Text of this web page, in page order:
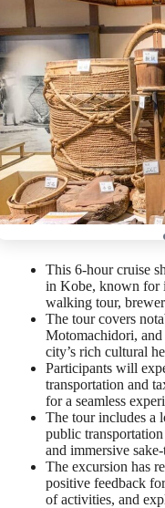
This 6-hour cruise
in Kobe, known for
walking tour,
The tour covers
Motomachidori, and
city’s rich cultural
Participants will
transportation and
for a seamless
The tour includes a
public
and immersive
The excursion has
positive feedback
of activities, and